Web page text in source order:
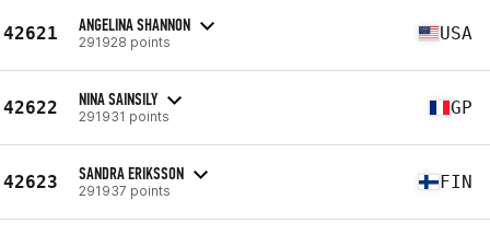
42621 ANGELINA SHANNON
291928 points USA
42622 NINA SAINSILY
291931 points GP
42623 SANDRA ERIKSSON
291937 points FIN